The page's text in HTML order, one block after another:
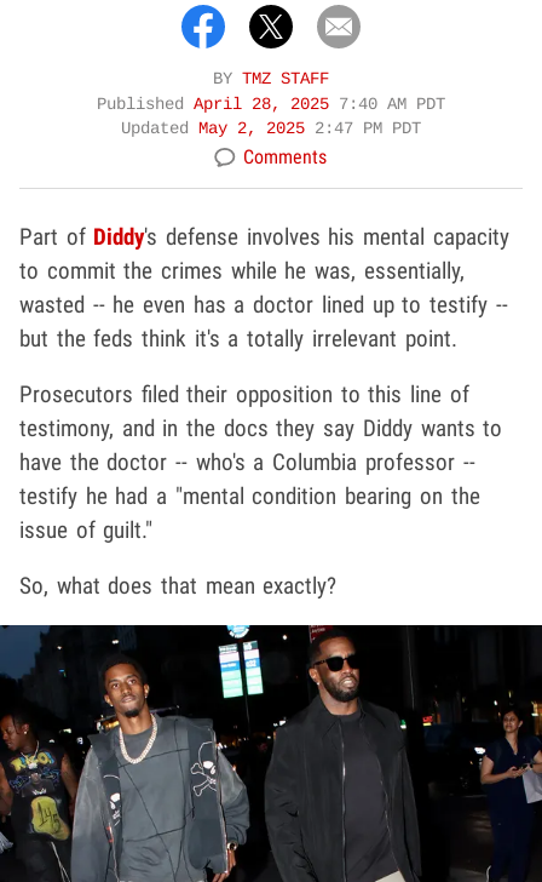
BY TMZ STAFF
Published April 28, 2025 7:40 AM PDT
Updated May 2, 2025 2:47 PM PDT
Comments
Part of Diddy's defense involves his mental capacity
to commit the crimes while he was, essentially,
wasted -- he even has a doctor lined up to testify --
but the feds think it's a totally irrelevant point.
Prosecutors filed their opposition to this line of
testimony, and in the docs they say Diddy wants to
have the doctor -- who's a Columbia professor --
testify he had a "mental condition bearing on the
issue of guilt."
So, what does that mean exactly?